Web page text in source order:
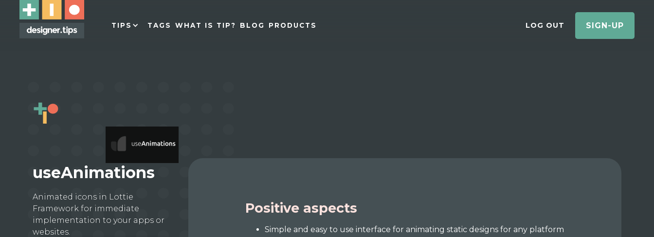
TIPS TAGS WHAT IS TIP? BLOG PRODUCTS LOG OUT SIGN-UP
useAnimations
Animated icons in Lottie
Framework for immediate
implementation to your apps or
websites.
Positive aspects
Simple and easy to use interface for animating static designs for any platform